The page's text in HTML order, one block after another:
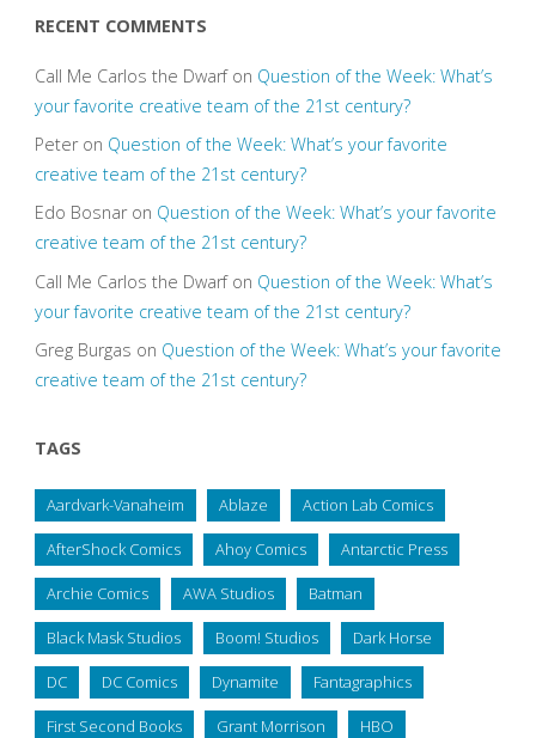
RECENT COMMENTS
Call Me Carlos the Dwarfon Question of the Week: What’s
your favorite creative team of the 21st century?
Peteron Question of the Week: What’s your favorite
creative team of the 21st century?
Edo Bosnaron Question of the Week: What’s your favorite
creative team of the 21st century?
Call Me Carlos the Dwarfon Question of the Week: What’s
your favorite creative team of the 21st century?
Greg Burgas on Question of the Week: What’s your favorite
creative team of the 21st century?
TAGS
Aardvark-Vanaheim Ablaze Action Lab Comics
AfterShock Comics Ahoy Comics Antarctic Press
Archie Comics AWA Studios Batman
Black Mask Studios Boom! Studios Dark Horse
DC DC Comics Dynamite Fantagraphics
First Second Books Grant Morrison HBO